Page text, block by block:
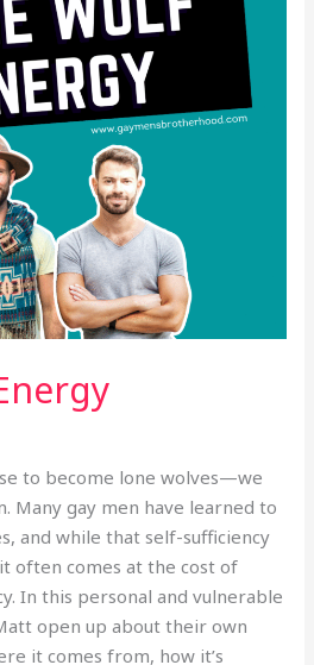
to become lone wolves—we
Many gay men have learned to
and while that self-sufficiency
often comes at the cost of
In this personal and vulnerable
open up about their own
it comes from, how it’s